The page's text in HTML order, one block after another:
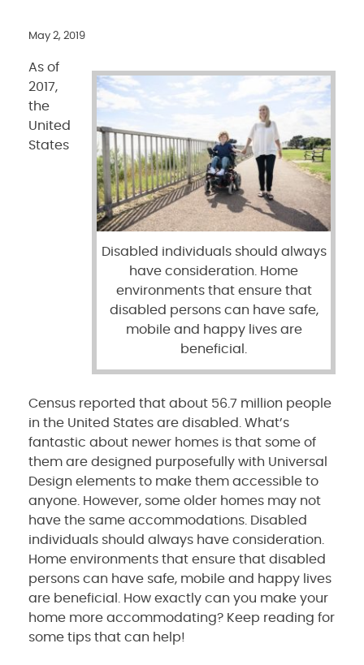
May 2, 2019
Disabled individuals should always
have consideration. Home
environments that ensure that
disabled persons can have safe,
mobile and happy lives are
beneficial.
As of
2017,
the
United
States
Census reported that about 56.7 million people
in the United States are disabled. What’s
fantastic about newer homes is that some of
them are designed purposefully with Universal
Design elements to make them accessible to
anyone. However, some older homes may not
have the same accommodations. Disabled
individuals should always have consideration.
Home environments that ensure that disabled
persons can have safe, mobile and happy lives
are beneficial. How exactly can you make your
home more accommodating? Keep reading for
some tips that can help!